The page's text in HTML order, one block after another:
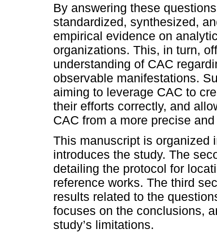
By answering these
standardized, synthesized,
empirical evidence on
organizations. This, in turn,
understanding of CAC
observable manifesta­tions.
aiming to leverage CAC to
their efforts correctly, and
CAC from a more precise
This manuscript is organized
introduces the study. The
detailing the protocol for
reference works. The third
results related to the
focuses on the conclusions,
study’s limitations.